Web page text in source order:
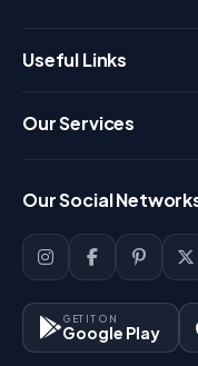
Useful Links
Blog
Support
Contact Us
Our Services
Lead Management
Key Features
How It Works?
Our Social
GET IT ON
Google Play